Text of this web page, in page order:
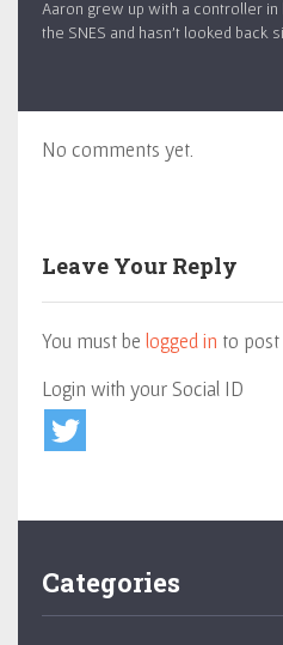
Aaron grew up with a controller in
the SNES and hasn't looked back
No comments yet.
Leave Your Reply
You must be logged in to post
Login with your Social ID
Categories